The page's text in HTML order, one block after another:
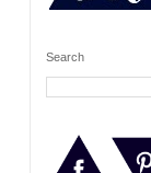
Search